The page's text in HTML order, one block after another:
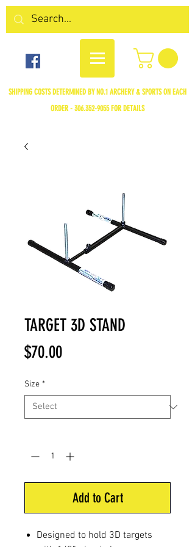
SHIPPING COSTS DETERMINED BY NO.1 ARCHERY & SPORTS ON EACH
ORDER - 306.352-9055FOR DETAILS
TARGET 3D STAND
$70.00Price
Size *
Add to Cart
Designed to hold 3D targets